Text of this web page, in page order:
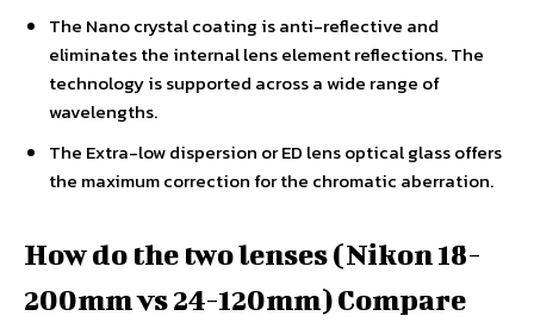
The Nano crystal coating is anti-reflective and
eliminates the internal lens element reflections. The
technology is supported across a wide range of
wavelengths.
The Extra-low dispersion or ED lens optical glass offers
the maximum correction for the chromatic aberration.
How do the two lenses (Nikon 18-
200mm vs 24-120mm) Compare